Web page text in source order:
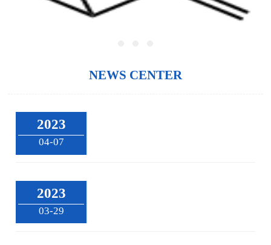
NEWS CENTER
2023
04-07
2023
03-29